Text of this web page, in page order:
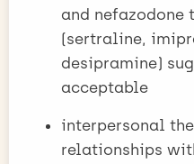
and nefazodone
(sertraline,
desipramine)
acceptable
interpersonal
relationships